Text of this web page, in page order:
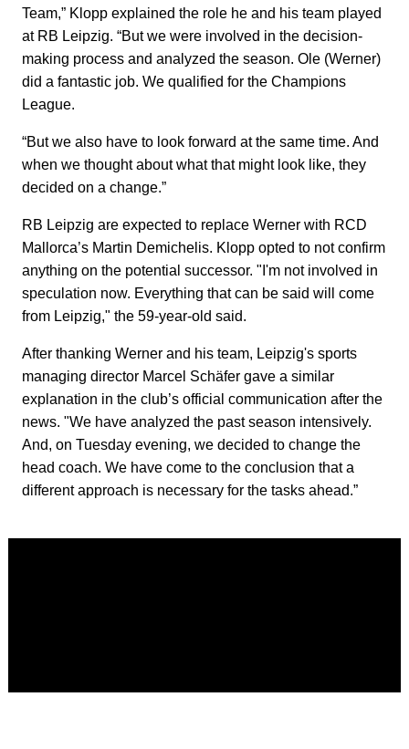
Team,” Klopp explained the role he and his team played
at RB Leipzig. “But we were involved in the decision-
making process and analyzed the season. Ole (Werner)
did a fantastic job. We qualified for the Champions
League.
“But we also have to look forward at the same time. And
when we thought about what that might look like, they
decided on a change.”
RB Leipzig are expected to replace Werner with RCD
Mallorca’s Martin Demichelis. Klopp opted to not confirm
anything on the potential successor. "I'm not involved in
speculation now. Everything that can be said will come
from Leipzig," the 59-year-old said.
After thanking Werner and his team, Leipzig's sports
managing director Marcel Schäfer gave a similar
explanation in the club’s official communication after the
news. "We have analyzed the past season intensively.
And, on Tuesday evening, we decided to change the
head coach. We have come to the conclusion that a
different approach is necessary for the tasks ahead.”